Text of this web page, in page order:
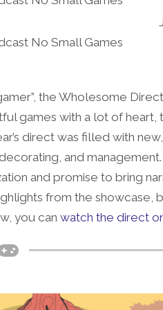
No Small Games
the Wholesome
games with a lot of heart,
direct was filled with
and
and promise to bring
from the showcase,
you can watch the direct